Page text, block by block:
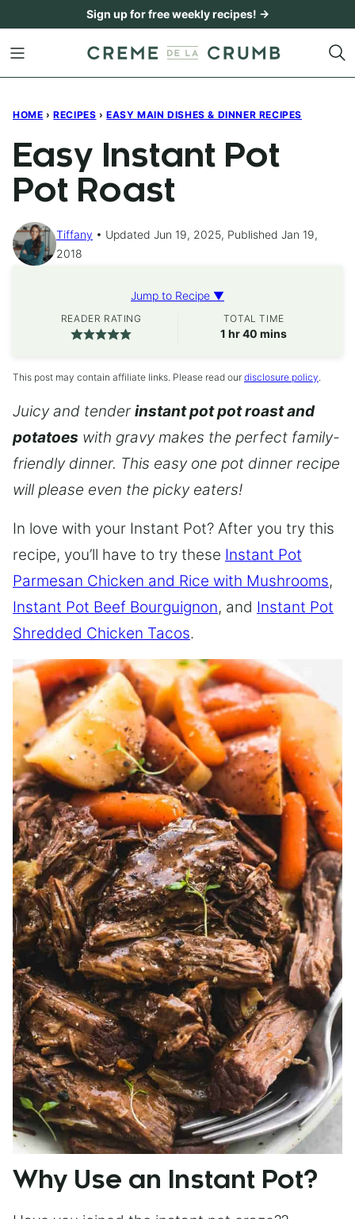
content
Sign up for free weekly recipes! →
HOME › RECIPES › EASY MAIN DISHES & DINNER RECIPES
Easy Instant Pot
Pot Roast
Tiffany
Updated Jun 19, 2025, Published Jan 19,
2018
Jump to Recipe ▼
READER RATING TOTAL TIME
1 hour
hr40 minutes
mins
This post may contain affiliate links. Please read our disclosure policy.
Juicy and tender instant pot pot roast and
potatoes with gravy makes the perfect family-
friendly dinner. This easy one pot dinner recipe
will please even the picky eaters!
In love with your Instant Pot? After you try this
recipe, you’ll have to try these Instant Pot
Parmesan Chicken and Rice with Mushrooms,
Instant Pot Beef Bourguignon, and Instant Pot
Shredded Chicken Tacos.
Why Use an Instant Pot?